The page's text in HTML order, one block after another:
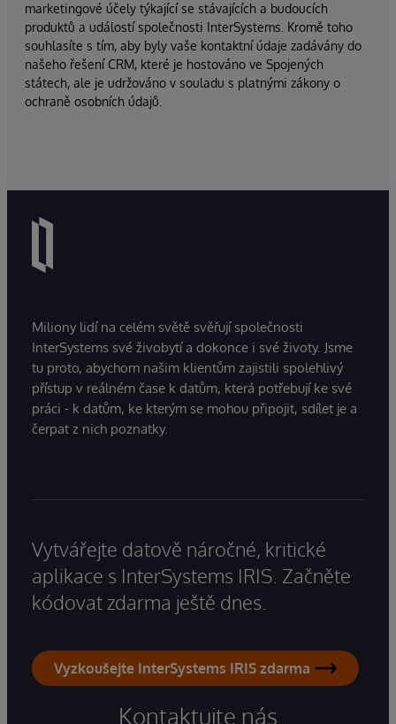
marketingové účely týkající se stávajících a budoucích
produktů a událostí společnosti InterSystems. Kromě toho
souhlasíte s tím, aby byly vaše kontaktní údaje zadávány do
našeho řešení CRM, které je hostováno ve Spojených
státech, ale je udržováno v souladu s platnými zákony o
ochraně osobních údajů.
Miliony lidí na celém světě svěřují společnosti
InterSystems své živobytí a dokonce i své životy. Jsme
tu proto, abychom našim klientům zajistili spolehlivý
přístup v reálném čase k datům, která potřebují ke své
práci - k datům, ke kterým se mohou připojit, sdílet je a
čerpat z nich poznatky.
Vytvářejte datově náročné, kritické
aplikace s InterSystems IRIS. Začněte
kódovat zdarma ještě dnes.
Vyzkoušejte InterSystems IRIS zdarma
Kontaktujte nás